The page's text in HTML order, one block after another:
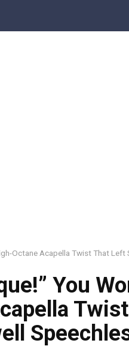
Octane Acapella Twist That
You